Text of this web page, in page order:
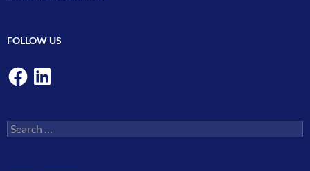
FOLLOW US
FacebookLinkedIn
Search
for: